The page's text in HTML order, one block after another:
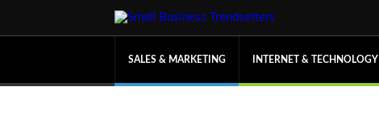
SALES & MARKETING INTERNET & TECHNOLOGY